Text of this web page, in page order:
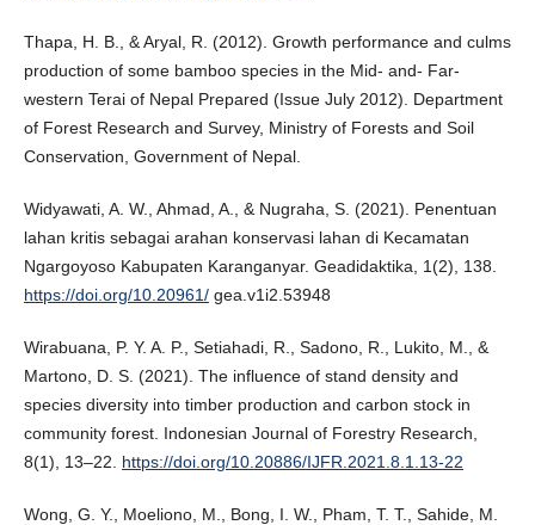
Thapa, H. B., & Aryal, R. (2012). Growth performance and culms
production of some bamboo species in the Mid- and- Far-
western Terai of Nepal Prepared (Issue July 2012). Department
of Forest Research and Survey, Ministry of Forests and Soil
Conservation, Government of Nepal.
Widyawati, A. W., Ahmad, A., & Nugraha, S. (2021). Penentuan
lahan kritis sebagai arahan konservasi lahan di Kecamatan
Ngargoyoso Kabupaten Karanganyar. Geadidaktika, 1(2), 138.
https://doi.org/10.20961/gea.v1i2.53948
Wirabuana, P. Y. A. P., Setiahadi, R., Sadono, R., Lukito, M., &
Martono, D. S. (2021). The influence of stand density and
species diversity into timber production and carbon stock in
community forest. Indonesian Journal of Forestry Research,
8(1), 13–22. https://doi.org/10.20886/IJFR.2021.8.1.13-22
Wong, G. Y., Moeliono, M., Bong, I. W., Pham, T. T., Sahide, M.